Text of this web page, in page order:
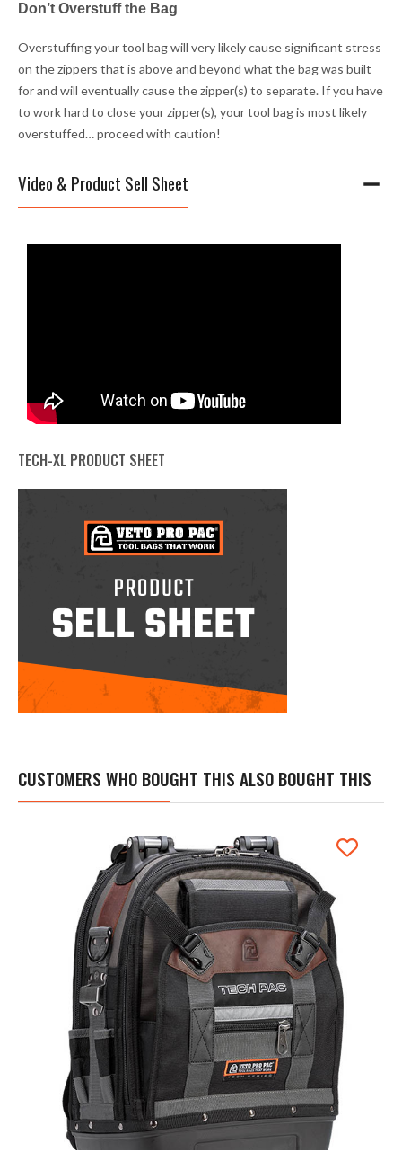
Don’t Overstuff the Bag
Overstuffing your tool bag will very likely cause significant stress
on the zippers that is above and beyond what the bag was built
for and will eventually cause the zipper(s) to separate. If you have
to work hard to close your zipper(s), your tool bag is most likely
overstuffed… proceed with caution!
Video & Product Sell Sheet
TECH-XL PRODUCT SHEET
CUSTOMERS WHO BOUGHT THIS ALSO BOUGHT THIS